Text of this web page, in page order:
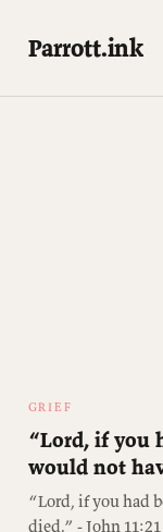
Parrott.ink
GRIEF
“Lord, if you
would not
“Lord, if you had
died.” - John